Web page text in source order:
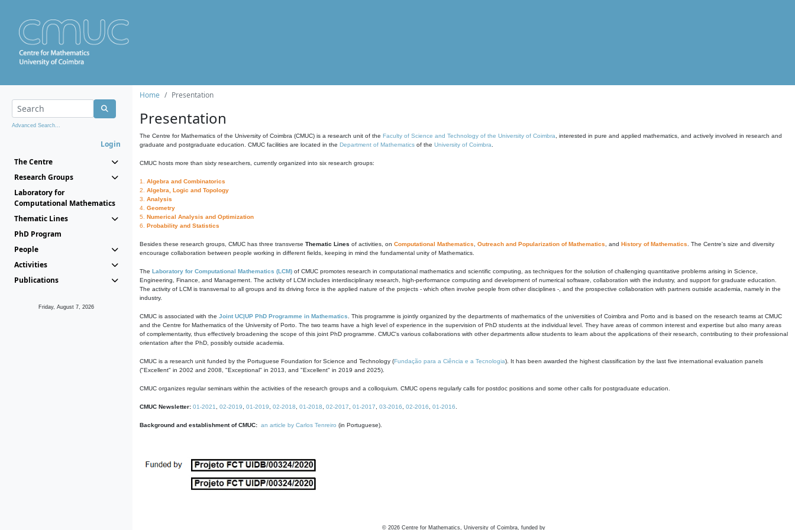
Advanced Search...
Login
The Centre
Research Groups
Laboratory for
Computational Mathematics
Thematic Lines
PhD Program
People
Activities
Publications
Friday, August 7, 2026
Home Presentation
Presentation
The Centre for Mathematics of the University of Coimbra (CMUC) is a research unit of the Faculty of Science and Technology of the University of Coimbra , interested in pure and applied mathematics, and actively involved in research and
graduate and postgraduate education. CMUC facilities are located in the Department of Mathematics of the University of Coimbra
CMUC hosts more than sixty researchers, currently organized into six research groups:
1. Algebra and Combinatorics
2. Algebra, Logic and Topology
3. Analysis
4. Geometry
5. Numerical Analysis and Optimization
6. Probability and Statistics
Besides these research groups, CMUC has three transverse Thematic Lines of activities, on Computational Mathematics Outreach and Popularization of Mathematics , and History of Mathematics . The Centre's size and diversity
encourage collaboration between people working in different fields, keeping in mind the fundamental unity of Mathematics.
The Laboratory for Computational Mathematics (LCM) of CMUC promotes research in computational mathematics and scientific computing, as techniques for the solution of challenging quantitative problems arising in Science,
Engineering, Finance, and Management. The activity of LCM includes interdisciplinary research, high-performance computing and development of numerical software, collaboration with the industry, and support for graduate education.
The activity of LCM is transversal to all groups and its driving force is the applied nature of the projects - which often involve people from other disciplines -, and the prospective collaboration with partners outside academia, namely in the
industry.
CMUC is associated with the Joint UC|UP PhD Programme in Mathematics . This programme is jointly organized by the departments of mathematics of the universities of Coimbra and Porto and is based on the research teams at CMUC
and the Centre for Mathematics of the University of Porto. The two teams have a high level of experience in the supervision of PhD students at the individual level. They have areas of common interest and expertise but also many areas
of complementarity, thus effectively broadening the scope of this joint PhD programme. CMUC's various collaborations with other departments allow students to learn about the applications of their research, contributing to their professional
orientation after the PhD, possibly outside academia.
CMUC is a research unit funded by the Portuguese Foundation for Science and Technology (Fundação para a Ciência e a Tecnologia). It has been awarded the highest classification by the last five international evaluation panels
("Excellent" in 2002 and 2008, "Exceptional" in 2013, and "Excellent" in 2019 and 2025).
CMUC organizes regular seminars within the activities of the research groups and a colloquium. CMUC opens regularly calls for postdoc positions and some other calls for postgraduate education.
CMUC Newsletter: 01-2021 02-2019 01-2019 02-2018 01-2018 02-2017 01-2017 03-2016 02-2016 01-2016
Background and establishment of CMUC: an article by Carlos Tenreiro (in Portuguese).
© 2026 Centre for Mathematics, University of Coimbra, funded by